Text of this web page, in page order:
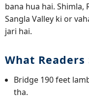
bana hua hai. Shimla,
Sangla Valley ki or
jari hai.
What
Bridge 190 feet
tha.